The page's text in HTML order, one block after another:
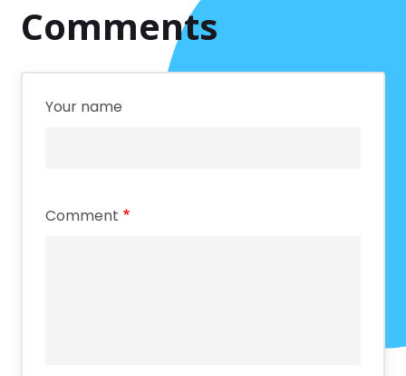
Comments
Your name
Comment